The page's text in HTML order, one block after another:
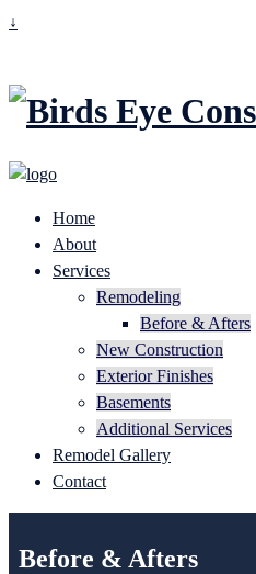
↓
Home
About
Services
Remodeling
Before & Afters
New Construction
Exterior Finishes
Basements
Additional Services
Remodel Gallery
Contact
Before & Afters